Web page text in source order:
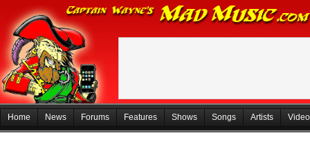
Home News Forums Features Shows Songs Artists